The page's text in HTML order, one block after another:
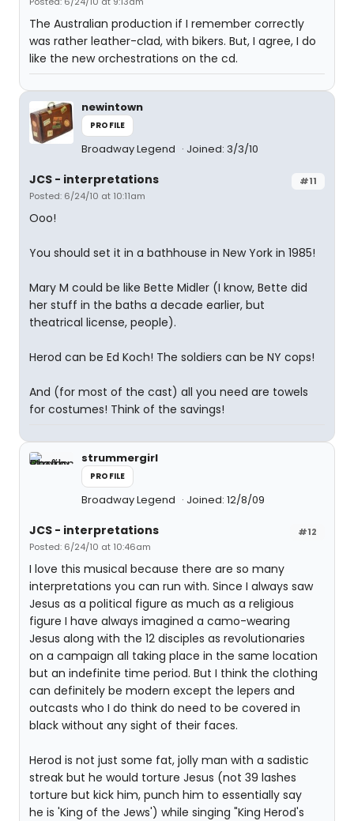
The Australian production if I remember correctly
was rather leather-clad, with bikers. But, I agree, I do
like the new orchestrations on the cd.
newintown
PROFILE
Broadway Legend Joined: 3/3/10
#11
JCS - interpretations
Posted: 6/24/10 at 10:11am
Ooo!
You should set it in a bathhouse in New York in 1985!
Mary M could be like Bette Midler (I know, Bette did
her stuff in the baths a decade earlier, but
theatrical license, people).
Herod can be Ed Koch! The soldiers can be NY cops!
And (for most of the cast) all you need are towels
for costumes! Think of the savings!
strummergirl
PROFILE
Broadway Legend Joined: 12/8/09
#12
JCS - interpretations
Posted: 6/24/10 at 10:46am
I love this musical because there are so many
interpretations you can run with. Since I always saw
Jesus as a political figure as much as a religious
figure I have always imagined a camo-wearing
Jesus along with the 12 disciples as revolutionaries
on a campaign all taking place in the same location
but an indefinite time period. But I think the clothing
can definitely be modern except the lepers and
outcasts who I do think do need to be covered in
black without any sight of their faces.
Herod is not just some fat, jolly man with a sadistic
streak but he would torture Jesus (not 39 lashes
torture but kick him, punch him to essentially say
he is 'King of the Jews') while singing "King Herod's